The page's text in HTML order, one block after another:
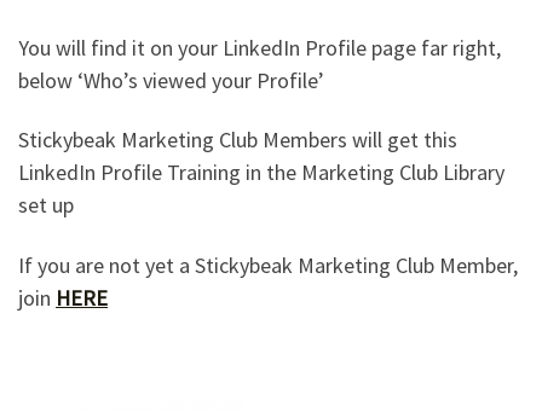
You will find it on your LinkedIn Profile page far right,
below ‘Who’s viewed your Profile’
Stickybeak Marketing Club Members will get this
LinkedIn Profile Training in the Marketing Club Library
set up
If you are not yet a Stickybeak Marketing Club Member,
join HERE